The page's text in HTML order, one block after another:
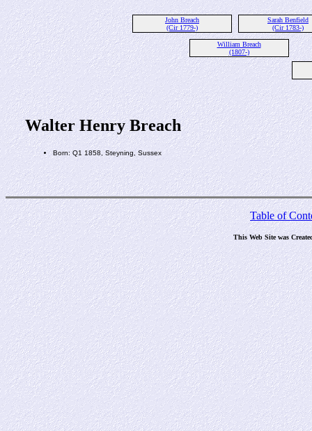
John Breach
(Cir 1779-)
Sarah Benfield
(Cir 1783-)
William Breach
(1807-)
Walter Henry Breach
Born: Q1 1858, Steyning, Sussex
Table of
This Web Site was